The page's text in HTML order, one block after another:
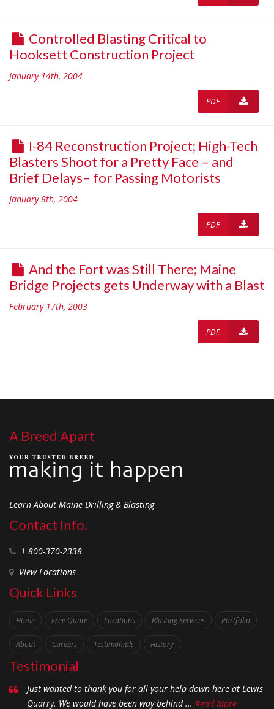
Controlled Blasting Critical to
Hooksett Construction Project
January 14th, 2004
PDF
I-84 Reconstruction Project; High-Tech
Blasters Shoot for a Pretty Face – and
Brief Delays– for Passing Motorists
January 8th, 2004
PDF
And the Fort was Still There; Maine
Bridge Projects gets Underway with a Blast
February 17th, 2003
PDF
A Breed Apart
Learn About Maine Drilling & Blasting
Contact Info.
1 800-370-2338
View Locations
Quick Links
Home Free Quote Locations Blasting Services Portfolio
About Careers Testimonials History
Testimonial
Just wanted to thank you for all your help down here at Lewis
Quarry. We would have been way behind ... Read More